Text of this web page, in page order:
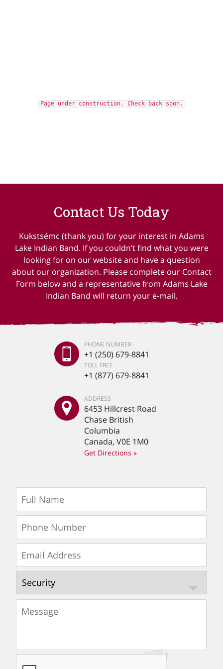
Page under construction. Check back soon.
Contact Us Today
Kukstsémc (thank you) for your interest in Adams
Lake Indian Band. If you couldn’t find what you were
looking for on our website and have a question
about our organization. Please complete our Contact
Form below and a representative from Adams Lake
Indian Band will return your e-mail.
PHONE NUMBER
+1 (250) 679-8841
TOLL FREE
+1 (877) 679-8841
ADDRESS
6453 Hillcrest Road
Chase British
Columbia
Canada, V0E 1M0
Get Directions »